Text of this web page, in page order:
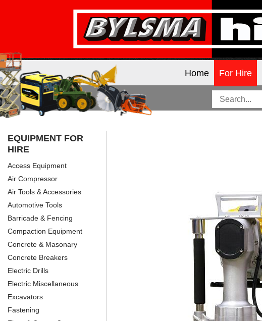
Home For Hire
EQUIPMENT FOR
HIRE
Access Equipment
Air Compressor
Air Tools & Accessories
Automotive Tools
Barricade & Fencing
Compaction Equipment
Concrete & Masonary
Concrete Breakers
Electric Drills
Electric Miscellaneous
Excavators
Fastening